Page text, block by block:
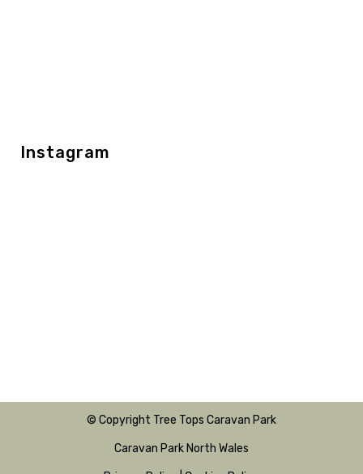
Instagram
© Copyright Tree Tops Caravan Park
Caravan Park North Wales